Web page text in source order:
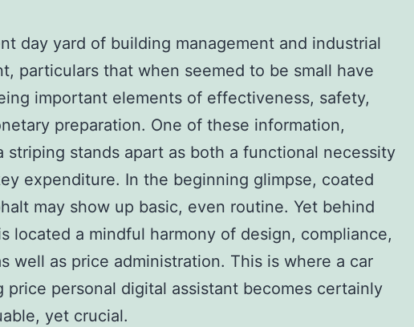
day yard of building management and industrial
particulars that when seemed to be small have
important elements of effectiveness, safety,
preparation. One of these information,
striping stands apart as both a functional necessity
expenditure. In the beginning glimpse, coated
may show up basic, even routine. Yet behind
located a mindful harmony of design, compliance,
well as price administration. This is where a car
price personal digital assistant becomes certainly
yet crucial.